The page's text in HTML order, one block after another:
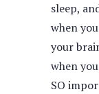
sleep,
when
your
when
SO